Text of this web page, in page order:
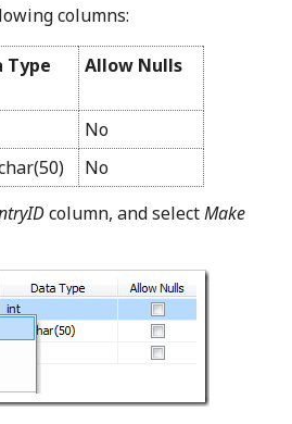
columns:
Type Allow Nulls
No
No
column, and selectMake